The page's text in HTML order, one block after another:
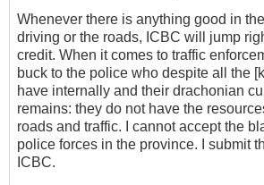
Whenever there is anything good in
driving or the roads, ICBC will jump
credit. When it comes to traffic
buck to the police who despite all the
have internally and their drachonian
remains: they do not have the
roads and traffic. I cannot accept the
police forces in the province. I submit
ICBC.